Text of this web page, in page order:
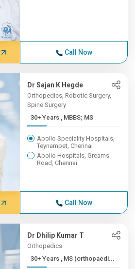
Call Now
Dr Sajan K Hegde
Orthopedics, Robotic Surgery,
Spine Surgery
30+ Years , MBBS; MS
Apollo Speciality Hospitals,
Teynampet, Chennai
Apollo Hospitals, Greams
Road, Chennai
Call Now
Dr Dhilip Kumar T
Orthopedics
30+ Years , MS (orthopaedi...